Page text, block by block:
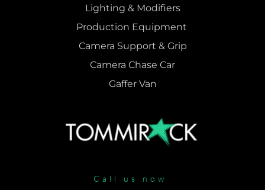
Lighting & Modifiers
Production Equipment
Camera Support & Grip
Camera Chase Car
Gaffer Van
Call us now